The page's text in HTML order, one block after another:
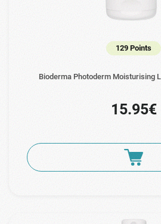
129 Points
Bioderma Photoderm Moisturising
15.95€